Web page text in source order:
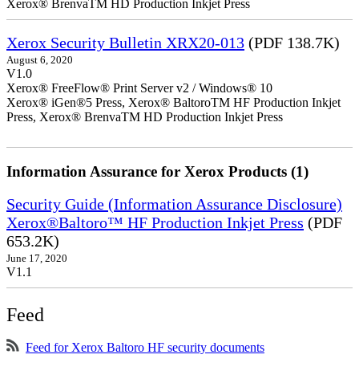
Xerox® BrenvaTM HD Production Inkjet Press
Xerox Security Bulletin XRX20-013 (PDF 138.7K)
August 6, 2020
V1.0
Xerox® FreeFlow® Print Server v2 / Windows® 10
Xerox® iGen®5 Press, Xerox® BaltoroTM HF Production Inkjet
Press, Xerox® BrenvaTM HD Production Inkjet Press
Information Assurance for Xerox Products (1)
Security Guide (Information Assurance Disclosure)
Xerox®Baltoro™ HF Production Inkjet Press (PDF
653.2K)
June 17, 2020
V1.1
Feed
Feed for Xerox Baltoro HF security documents